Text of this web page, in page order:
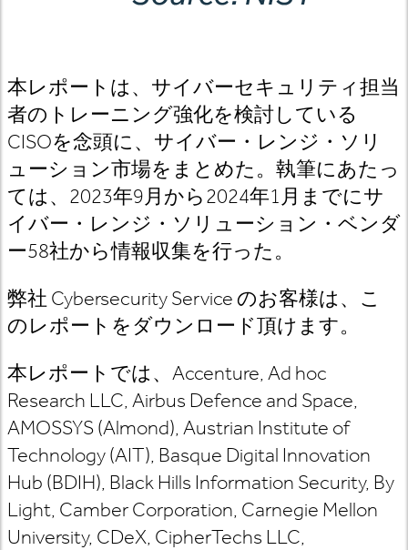
本レポートは、サイバーセキュリティ担当
者のトレーニング強化を検討している
CISOを念頭に、サイバー・レンジ・ソリ
ューション市場をまとめた。執筆にあたっ
ては、2023年9月から2024年1月までにサ
イバー・レンジ・ソリューション・ベンダ
ー58社から情報収集を行った。
弊社 Cybersecurity Service のお客様は、こ
のレポートをダウンロード頂けます。
本レポートでは、Accenture, Ad hoc
Research LLC, Airbus Defence and Space,
AMOSSYS (Almond), Austrian Institute of
Technology (AIT), Basque Digital Innovation
Hub (BDIH), Black Hills Information Security, By
Light, Camber Corporation, Carnegie Mellon
University, CDeX, CipherTechs LLC,